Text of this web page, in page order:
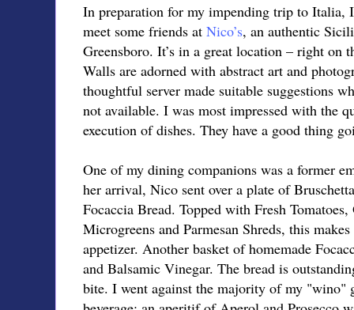
In preparation for my impending trip to Italia,
meet some friends at Nico’s, an authentic
Greensboro. It’s in a great location – right on
Walls are adorned with abstract art and
thoughtful server made suitable suggestions
not available. I was most impressed with the
execution of dishes. They have a good thing
One of my dining companions was a former
her arrival, Nico sent over a plate of
Focaccia Bread. Topped with Fresh
Microgreens and Parmesan Shreds, this
appetizer. Another basket of homemade
and Balsamic Vinegar. The bread is
bite. I went against the majority of my "wino"